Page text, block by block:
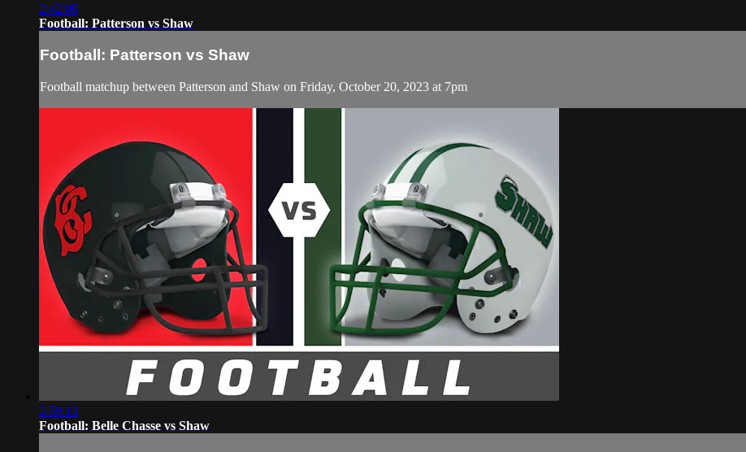
2:42:06
Football: Patterson vs Shaw
Football: Patterson vs Shaw
Football matchup between Patterson and Shaw on Friday, October 20, 2023 at 7pm
2:59:13
Football: Belle Chasse vs Shaw